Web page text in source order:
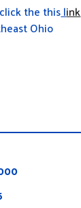
the thislink
Ohio